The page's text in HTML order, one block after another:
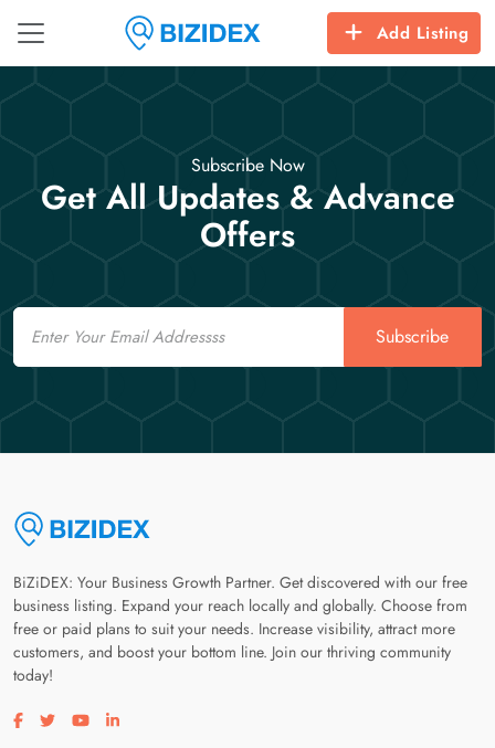
Add Listing
Subscribe Now
Get All Updates & Advance
Offers
Email
Subscribe
BiZiDEX: Your Business Growth Partner. Get discovered with our free
business listing. Expand your reach locally and globally. Choose from
free or paid plans to suit your needs. Increase visibility, attract more
customers, and boost your bottom line. Join our thriving community
today!
Visit our facebook page
Visit our twitter page
Visit our youtube page
Visit our linkedin page